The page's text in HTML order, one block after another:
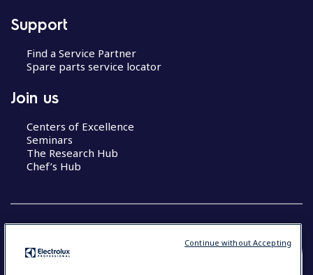
Support
Find a Service Partner
Spare parts service locator
Join us
Centers of Excellence
Seminars
The Research Hub
Chef’s Hub
Continue without Accepting